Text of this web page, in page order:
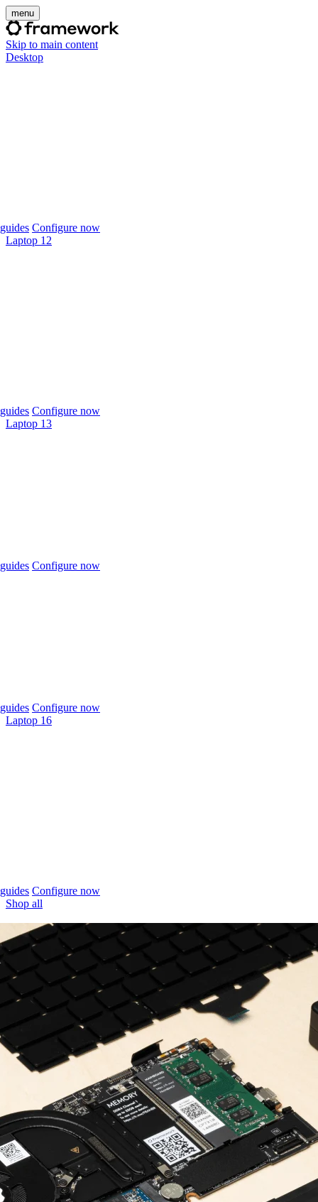
menu
Skip to main content
Desktop
Configure now
Laptop 12
Configure now
Laptop 13
Configure now
Configure now
Laptop 16
Configure now
Shop all